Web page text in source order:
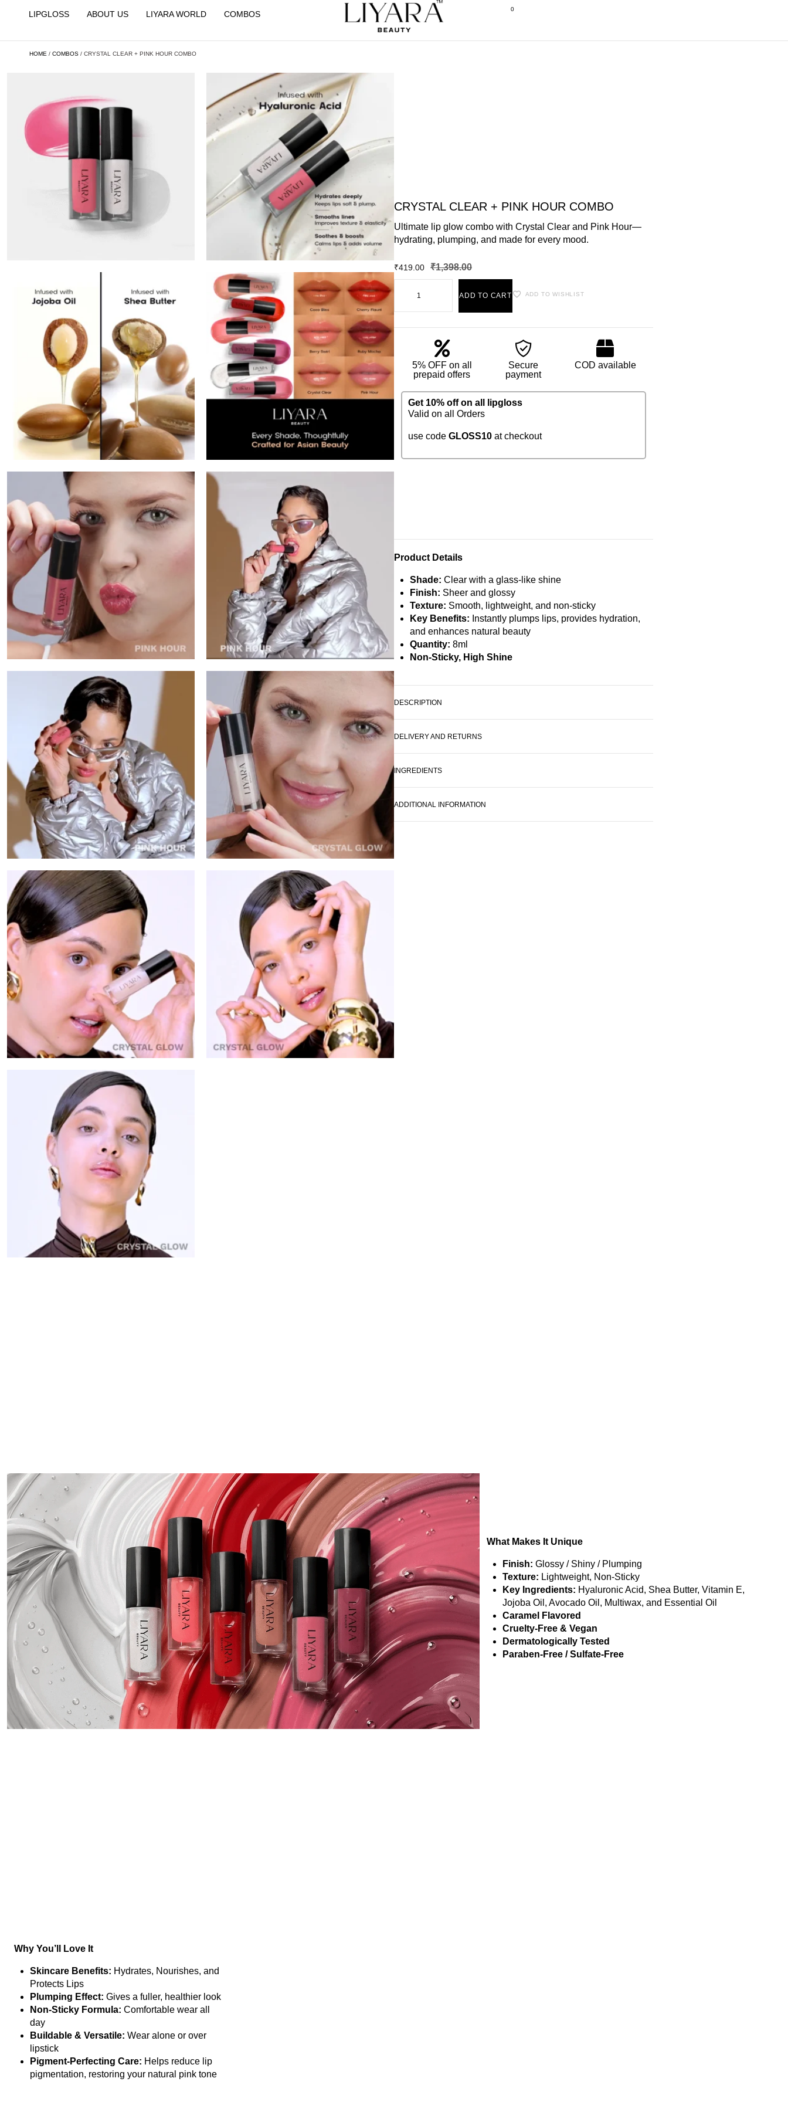
LIPGLOSS ABOUT US LIYARA WORLD COMBOS
0
HOME / COMBOS / CRYSTAL CLEAR + PINK HOUR COMBO
CRYSTAL CLEAR + PINK HOUR COMBO
Ultimate lip glow combo with Crystal Clear and Pink Hour—
hydrating, plumping, and made for every mood.
₹1,398.00
₹419.00
ADD TO CART ADD TO WISHLIST
5% OFF on all
prepaid offers
Secure
payment
COD available
Get 10% off on all lipgloss
Valid on all Orders
use code GLOSS10 at checkout
Product Details
Shade: Clear with a glass-like shine
Finish: Sheer and glossy
Texture: Smooth, lightweight, and non-sticky
Key Benefits: Instantly plumps lips, provides hydration,
and enhances natural beauty
Quantity: 8ml
Non-Sticky, High Shine
DESCRIPTION
DELIVERY AND RETURNS
INGREDIENTS
ADDITIONAL INFORMATION
What Makes It Unique
Finish: Glossy / Shiny / Plumping
Texture: Lightweight, Non-Sticky
Key Ingredients: Hyaluronic Acid, Shea Butter, Vitamin E,
Jojoba Oil, Avocado Oil, Multiwax, and Essential Oil
Caramel Flavored
Cruelty-Free & Vegan
Dermatologically Tested
Paraben-Free / Sulfate-Free
Why You’ll Love It
Skincare Benefits: Hydrates, Nourishes, and
Protects Lips
Plumping Effect: Gives a fuller, healthier look
Non-Sticky Formula: Comfortable wear all
day
Buildable & Versatile: Wear alone or over
lipstick
Pigment-Perfecting Care: Helps reduce lip
pigmentation, restoring your natural pink tone